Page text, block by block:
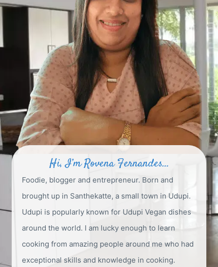
Hi, I’m Rovena Fernandes…
Foodie, blogger and entrepreneur. Born and
brought up in Santhekatte, a small town in Udupi.
Udupi is popularly known for Udupi Vegan dishes
around the world. I am lucky enough to learn
cooking from amazing people around me who had
exceptional skills and knowledge in cooking.